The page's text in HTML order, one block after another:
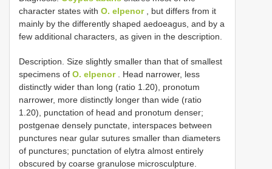
character states with O. elpenor, but differs from it
mainly by the differently shaped aedoeagus, and by a
few additional characters, as given in the description.
Description. Size slightly smaller than that of smallest
specimens of O. elpenor. Head narrower, less
distinctly wider than long (ratio 1.20), pronotum
narrower, more distinctly longer than wide (ratio
1.20), punctation of head and pronotum denser;
postgenae densely punctate, interspaces between
punctures near gular sutures smaller than diameters
of punctures; punctation of elytra almost entirely
obscured by coarse granulose microsculpture.